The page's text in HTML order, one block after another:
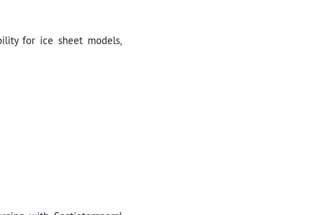
for ice sheet models,